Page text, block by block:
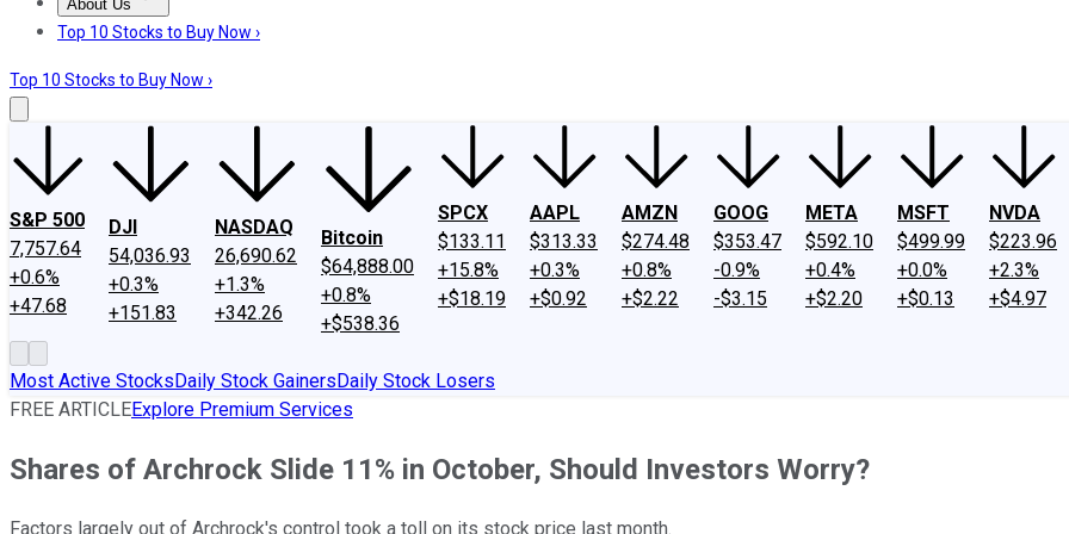
About Us
About UsContact UsInvesting Philosophy
Top 10 Stocks to Buy Now ›
Top 10 Stocks to Buy Now ›
S&P 500
7,757.64
+0.6%
+47.68
DJI
54,036.93
+0.3%
+151.83
NASDAQ
26,690.62
+1.3%
+342.26
Bitcoin
$64,888.00
+0.8%
+$538.36
SPCX
$133.11
+15.8%
+$18.19
AAPL
$313.33
+0.3%
+$0.92
AMZN
$274.48
+0.8%
+$2.22
GOOG
$353.47
-0.9%
-$3.15
META
$592.10
+0.4%
+$2.20
MSFT
$499.99
+0.0%
+$0.13
NVDA
$223.96
+2.3%
+$4.97
Most Active StocksDaily Stock GainersDaily Stock Losers
FREE ARTICLEExplore Premium Services
Shares of Archrock Slide 11% in October, Should Investors Worry?
Factors largely out of Archrock's control took a toll on its stock price last month.